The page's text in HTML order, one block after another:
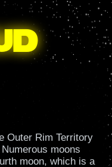
Outer Rim Territory
moons
moon, which is a